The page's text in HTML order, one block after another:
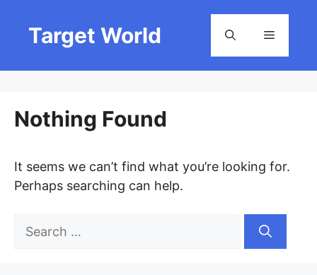
contentTarget World Menu
Nothing Found
It seems we can’t find what you’re looking for.
Perhaps searching can help.
Search